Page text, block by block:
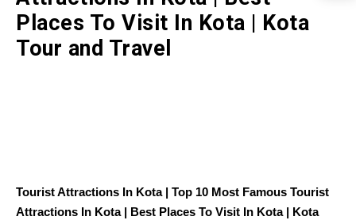
Places To Visit In Kota | Kota
Tour and Travel
Tourist Attractions In Kota | Top 10 Most Famous Tourist
Attractions In Kota | Best Places To Visit In Kota | Kota